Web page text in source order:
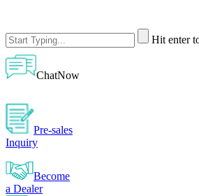
Hit enter
ChatNow
Pre-sales
Inquiry
Become
a Dealer